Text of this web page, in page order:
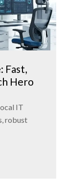
Fast,
Hero
IT
robust